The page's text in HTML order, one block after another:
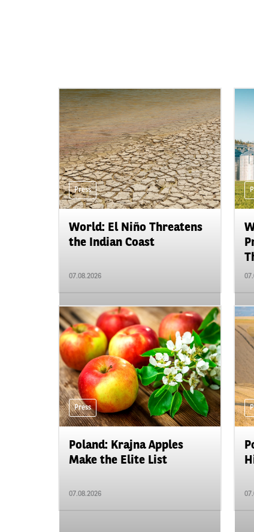
Press
World: El Niño Threatens
the Indian Coast
07.08.2026
Press
Poland: Krajna Apples
Make the Elite List
07.08.2026